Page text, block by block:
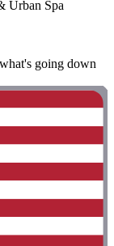
Urban Spa
going down